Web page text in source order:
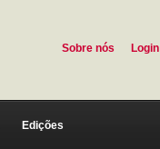
Sobre nós Login
Edições